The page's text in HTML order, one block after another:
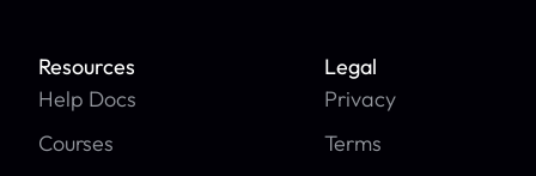
Resources
Help Docs
Courses
Legal
Privacy
Terms